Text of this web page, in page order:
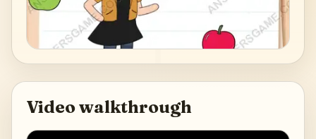
Video walkthrough